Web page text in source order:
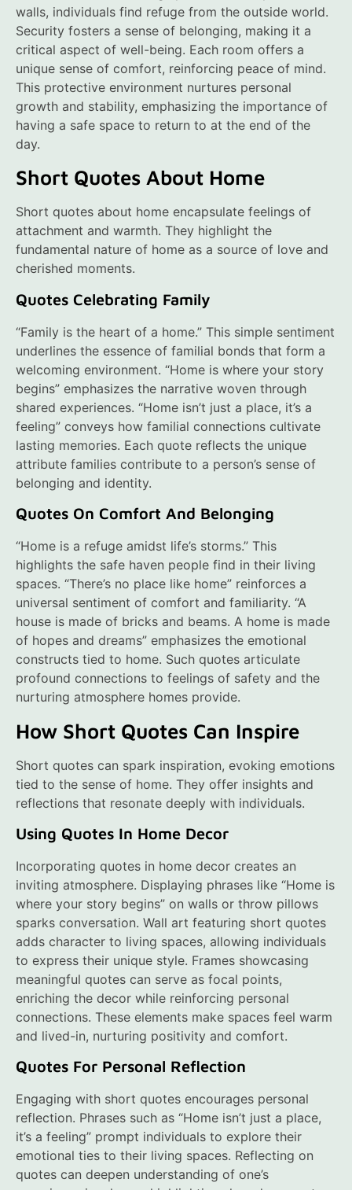
walls, individuals find refuge from the outside world.
Security fosters a sense of belonging, making it a
critical aspect of well-being. Each room offers a
unique sense of comfort, reinforcing peace of mind.
This protective environment nurtures personal
growth and stability, emphasizing the importance of
having a safe space to return to at the end of the
day.
Short Quotes About Home
Short quotes about home encapsulate feelings of
attachment and warmth. They highlight the
fundamental nature of home as a source of love and
cherished moments.
Quotes Celebrating Family
“Family is the heart of a home.” This simple sentiment
underlines the essence of familial bonds that form a
welcoming environment. “Home is where your story
begins” emphasizes the narrative woven through
shared experiences. “Home isn’t just a place, it’s a
feeling” conveys how familial connections cultivate
lasting memories. Each quote reflects the unique
attribute families contribute to a person’s sense of
belonging and identity.
Quotes On Comfort And Belonging
“Home is a refuge amidst life’s storms.” This
highlights the safe haven people find in their living
spaces. “There’s no place like home” reinforces a
universal sentiment of comfort and familiarity. “A
house is made of bricks and beams. A home is made
of hopes and dreams” emphasizes the emotional
constructs tied to home. Such quotes articulate
profound connections to feelings of safety and the
nurturing atmosphere homes provide.
How Short Quotes Can Inspire
Short quotes can spark inspiration, evoking emotions
tied to the sense of home. They offer insights and
reflections that resonate deeply with individuals.
Using Quotes In Home Decor
Incorporating quotes in home decor creates an
inviting atmosphere. Displaying phrases like “Home is
where your story begins” on walls or throw pillows
sparks conversation. Wall art featuring short quotes
adds character to living spaces, allowing individuals
to express their unique style. Frames showcasing
meaningful quotes can serve as focal points,
enriching the decor while reinforcing personal
connections. These elements make spaces feel warm
and lived-in, nurturing positivity and comfort.
Quotes For Personal Reflection
Engaging with short quotes encourages personal
reflection. Phrases such as “Home isn’t just a place,
it’s a feeling” prompt individuals to explore their
emotional ties to their living spaces. Reflecting on
quotes can deepen understanding of one’s